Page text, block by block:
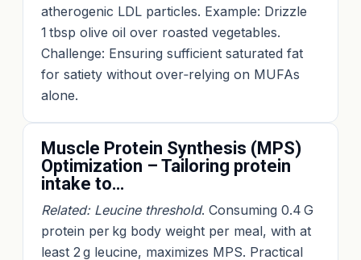
atherogenic LDL particles. Example: Drizzle
1 tbsp olive oil over roasted vegetables.
Challenge: Ensuring sufficient saturated fat
for satiety without over‑relying on MUFAs
alone.
Muscle Protein Synthesis (MPS)
Optimization – Tailoring protein
intake to…
Related: Leucine threshold. Consuming 0.4 G
protein per kg body weight per meal, with at
least 2 g leucine, maximizes MPS. Practical